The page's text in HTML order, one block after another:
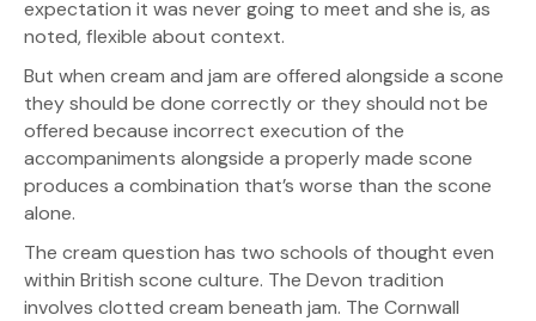
expectation it was never going to meet and she is, as
noted, flexible about context.
But when cream and jam are offered alongside a scone
they should be done correctly or they should not be
offered because incorrect execution of the
accompaniments alongside a properly made scone
produces a combination that’s worse than the scone
alone.
The cream question has two schools of thought even
within British scone culture. The Devon tradition
involves clotted cream beneath jam. The Cornwall